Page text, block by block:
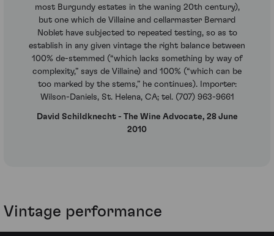
most Burgundy estates in the waning 20th century),
but one which de Villaine and cellarmaster Bernard
Noblet have subjected to repeated testing, so as to
establish in any given vintage the right balance between
100% de-stemmed (“which lacks something by way of
complexity,” says de Villaine) and 100% (“which can be
too marked by the stems,” he continues). Importer:
Wilson-Daniels, St. Helena, CA; tel. (707) 963-9661
David Schildknecht - The Wine Advocate, 28 June
2010
Vintage performance